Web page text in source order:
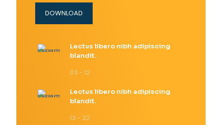
DOWNLOAD
Lectus libero nibh adipiscing
blandit.
03 - 12
Lectus libero nibh adipiscing
blandit.
13 - 22